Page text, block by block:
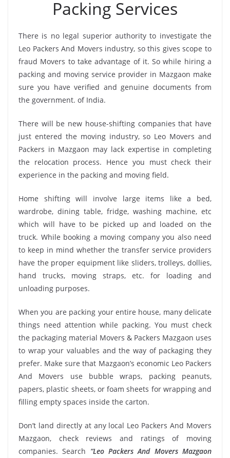
Packing Services
There is no legal superior authority to investigate the
Leo Packers And Movers industry, so this gives scope to
fraud Movers to take advantage of it. So while hiring a
packing and moving service provider in Mazgaon make
sure you have verified and genuine documents from
the government. of India.
There will be new house-shifting companies that have
just entered the moving industry, so Leo Movers and
Packers in Mazgaon may lack expertise in completing
the relocation process. Hence you must check their
experience in the packing and moving field.
Home shifting will involve large items like a bed,
wardrobe, dining table, fridge, washing machine, etc
which will have to be picked up and loaded on the
truck. While booking a moving company you also need
to keep in mind whether the transfer service providers
have the proper equipment like sliders, trolleys, dollies,
hand trucks, moving straps, etc. for loading and
unloading purposes.
When you are packing your entire house, many delicate
things need attention while packing. You must check
the packaging material Movers & Packers Mazgaon uses
to wrap your valuables and the way of packaging they
prefer. Make sure that Mazgaon’s economic Leo Packers
And Movers use bubble wraps, packing peanuts,
papers, plastic sheets, or foam sheets for wrapping and
filling empty spaces inside the carton.
Don’t land directly at any local Leo Packers And Movers
Mazgaon, check reviews and ratings of moving
companies. Search “Leo Packers And Movers Mazgaon